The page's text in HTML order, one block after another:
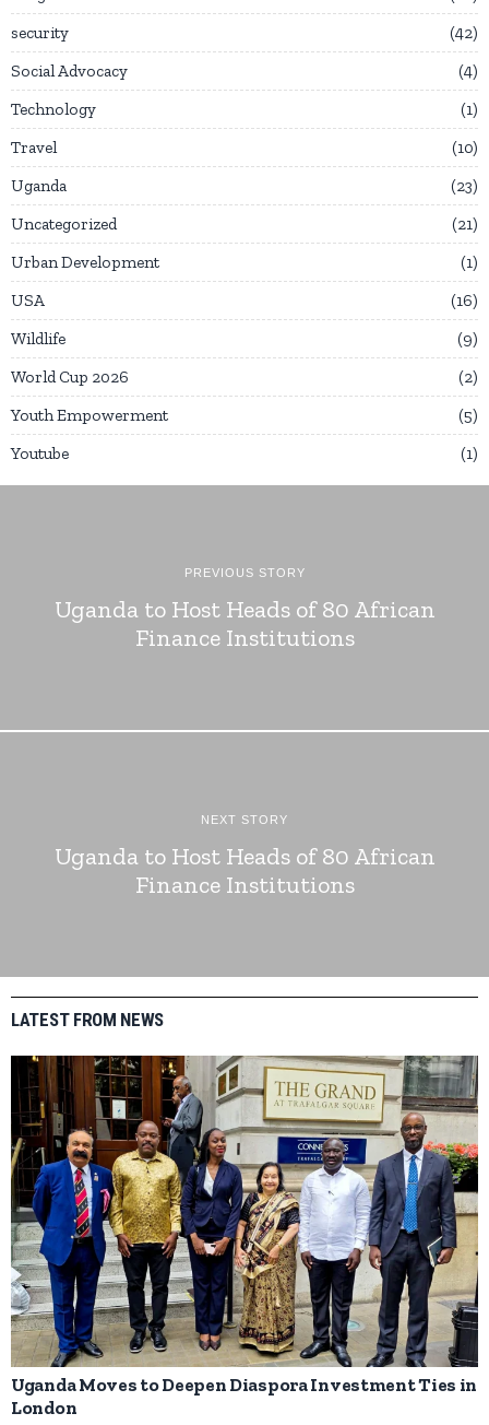
security
42
Social Advocacy
4
Technology
1
Travel
10
Uganda
23
Uncategorized
21
Urban Development
1
USA
16
Wildlife
9
World Cup 2026
2
Youth Empowerment
5
Youtube
1
PREVIOUS STORY
Uganda to Host Heads of 80 African
Finance Institutions
NEXT STORY
Uganda to Host Heads of 80 African
Finance Institutions
LATEST FROM NEWS
Uganda Moves to Deepen Diaspora Investment Ties in
London